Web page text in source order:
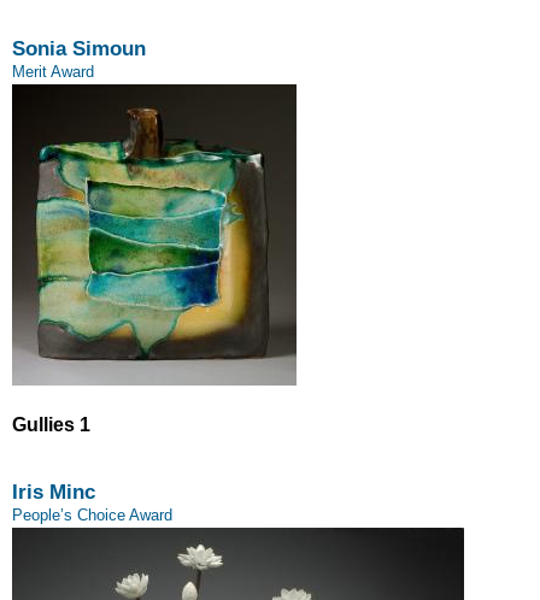
Sonia Simoun
Merit Award
Gullies 1
Iris Minc
People’s Choice Award